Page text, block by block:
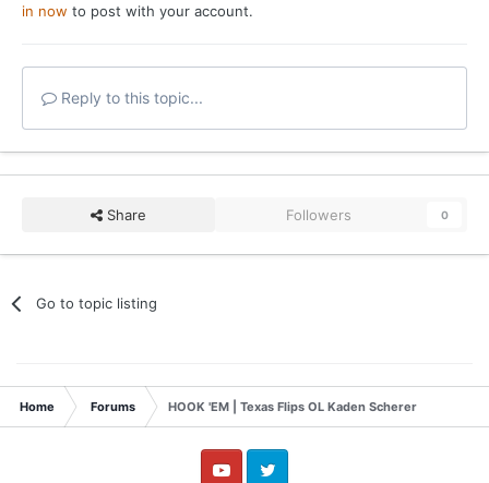
in now to post with your account.
Reply to this topic...
Share Followers 0
Go to topic listing
Home Forums HOOK 'EM | Texas Flips OL Kaden Scherer